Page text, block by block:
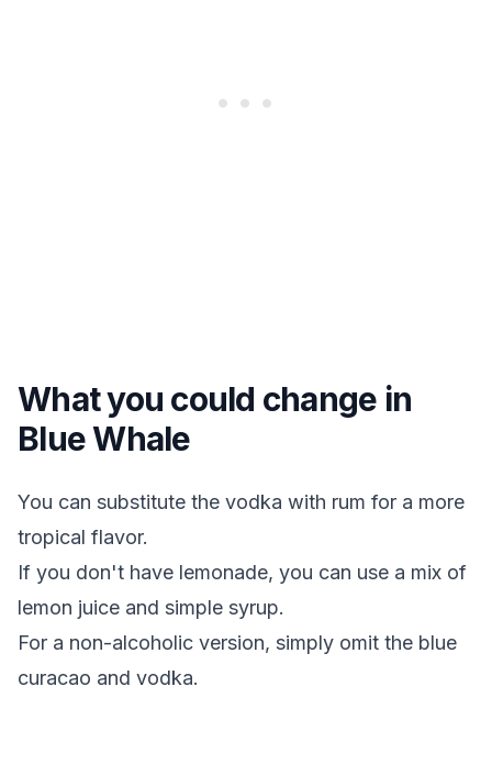
What you could change in
Blue Whale
You can substitute the vodka with rum for a more
tropical flavor.
If you don't have lemonade, you can use a mix of
lemon juice and simple syrup.
For a non-alcoholic version, simply omit the blue
curacao and vodka.